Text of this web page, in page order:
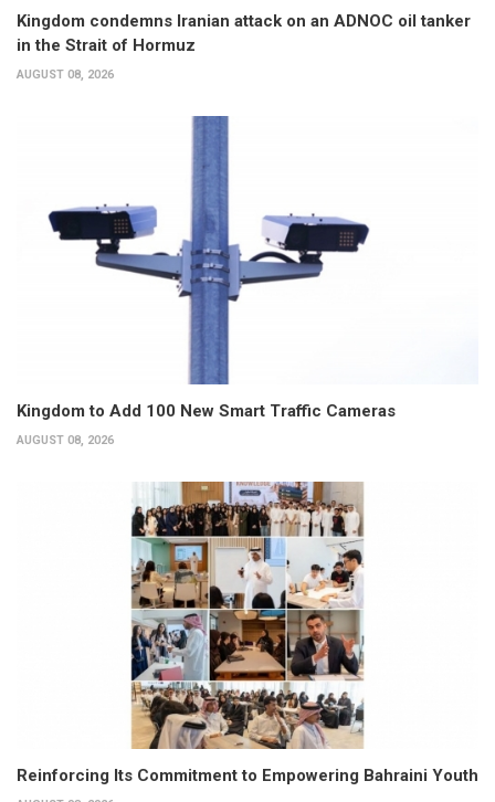
Kingdom condemns Iranian attack on an ADNOC oil tanker
in the Strait of Hormuz
AUGUST 08, 2026
Kingdom to Add 100 New Smart Traffic Cameras
AUGUST 08, 2026
Reinforcing Its Commitment to Empowering Bahraini Youth